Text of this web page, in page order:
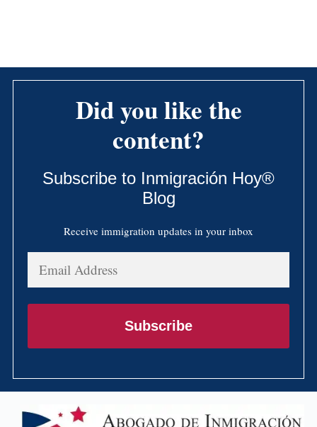
Did you like the
content?
Subscribe to Inmigración Hoy®
Blog
Receive immigration updates in your inbox
Email
Address
Subscribe